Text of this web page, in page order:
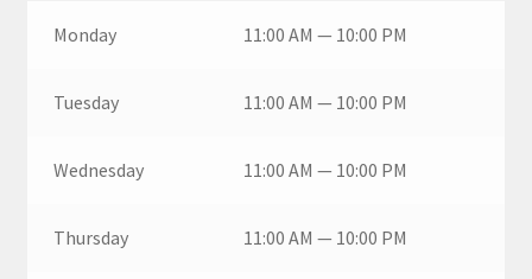
Monday 11:00 AM — 10:00 PM
Tuesday 11:00 AM — 10:00 PM
Wednesday 11:00 AM — 10:00 PM
Thursday 11:00 AM — 10:00 PM